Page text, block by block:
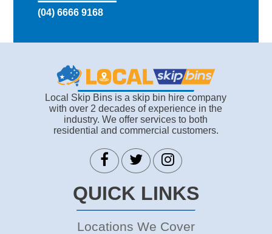
(04) 6666 9168
Local Skip Bins is a skip bin hire company
with over 2 decades of experience in the
industry. We offer services to both
residential and commercial customers.
QUICK LINKS
Locations We Cover